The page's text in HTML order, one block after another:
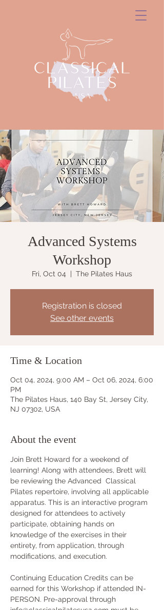
Advanced Systems
Workshop
Fri, Oct 04
  |
The Pilates Haus
Registration is closed
See other events
Time & Location
Oct 04, 2024, 9:00 AM – Oct 06, 2024, 6:00
PM
The Pilates Haus, 140 Bay St, Jersey City,
NJ 07302, USA
About the event
Join Brett Howard for a weekend of
learning! Along with attendees, Brett will
be reviewing the Advanced  Classical
Pilates repertoire, involving all applicable
apparatus. This is an interactive program
designed for attendees to actively
participate, obtaining hands on
knowledge of the exercises in their
entirety, from application, through
modifications, and execution.
Continuing Education Credits can be
earned for this Workshop if attended IN-
PERSON. Pre-approval through